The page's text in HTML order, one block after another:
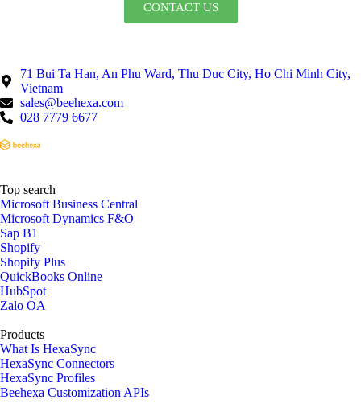
CONTACT US
71 Bui Ta Han, An Phu Ward, Thu Duc City, Ho Chi Minh City,
Vietnam
sales@beehexa.com
028 7779 6677
Top search
Microsoft Business Central
Microsoft Dynamics F&O
Sap B1
Shopify
Shopify Plus
QuickBooks Online
HubSpot
Zalo OA
Products
What Is HexaSync
HexaSync Connectors
HexaSync Profiles
Beehexa Customization APIs